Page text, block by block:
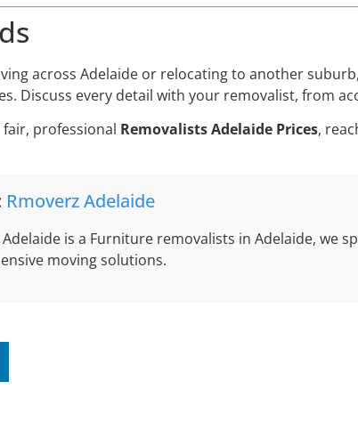
across Adelaide or relocating to another
Discuss every detail with your removalist, from
fair, professional Removalists Adelaide Prices,
Rmoverz Adelaide
is a Furniture removalists in Adelaide, we
moving solutions.